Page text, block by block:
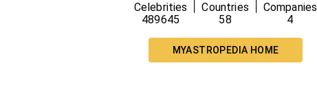
Celebrities
489645
Countries
58
Companies
4
MYASTROPEDIA HOME